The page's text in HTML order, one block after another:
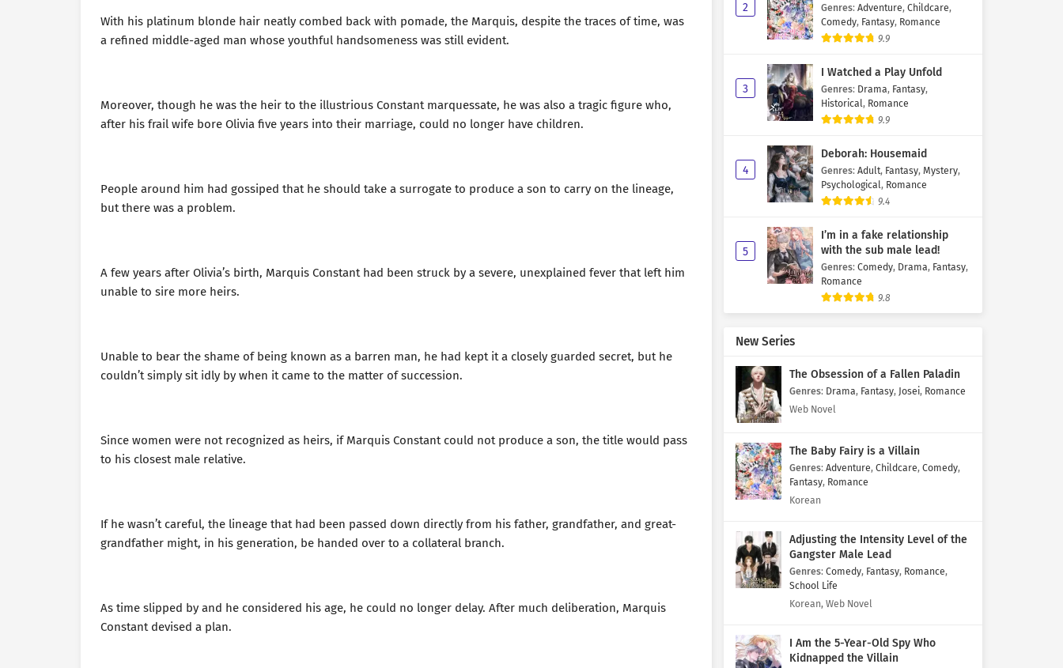
With his platinum blonde hair neatly combed back with pomade, the Marquis, despite the traces of time, was
a refined middle-aged man whose youthful handsomeness was still evident.
Moreover, though he was the heir to the illustrious Constant marquessate, he was also a tragic figure who,
after his frail wife bore Olivia five years into their marriage, could no longer have children.
People around him had gossiped that he should take a surrogate to produce a son to carry on the lineage,
but there was a problem.
A few years after Olivia’s birth, Marquis Constant had been struck by a severe, unexplained fever that left him
unable to sire more heirs.
Unable to bear the shame of being known as a barren man, he had kept it a closely guarded secret, but he
couldn’t simply sit idly by when it came to the matter of succession.
Since women were not recognized as heirs, if Marquis Constant could not produce a son, the title would pass
to his closest male relative.
If he wasn’t careful, the lineage that had been passed down directly from his father, grandfather, and great-
grandfather might, in his generation, be handed over to a collateral branch.
As time slipped by and he considered his age, he could no longer delay. After much deliberation, Marquis
Constant devised a plan.
2 Genres: Adventure, Childcare,
Comedy, Fantasy, Romance
9.9
3
I Watched a Play Unfold
Genres: Drama, Fantasy,
Historical, Romance
9.9
4
Deborah: Housemaid
Genres: Adult, Fantasy, Mystery,
Psychological, Romance
9.4
5
I’m in a fake relationship
with the sub male lead!
Genres: Comedy, Drama, Fantasy,
Romance
9.8
New Series
The Obsession of a Fallen Paladin
Genres: Drama, Fantasy, Josei, Romance
Web Novel
The Baby Fairy is a Villain
Genres: Adventure, Childcare, Comedy,
Fantasy, Romance
Korean
Adjusting the Intensity Level of the
Gangster Male Lead
Genres: Comedy, Fantasy, Romance,
School Life
Korean, Web Novel
I Am the 5-Year-Old Spy Who
Kidnapped the Villain